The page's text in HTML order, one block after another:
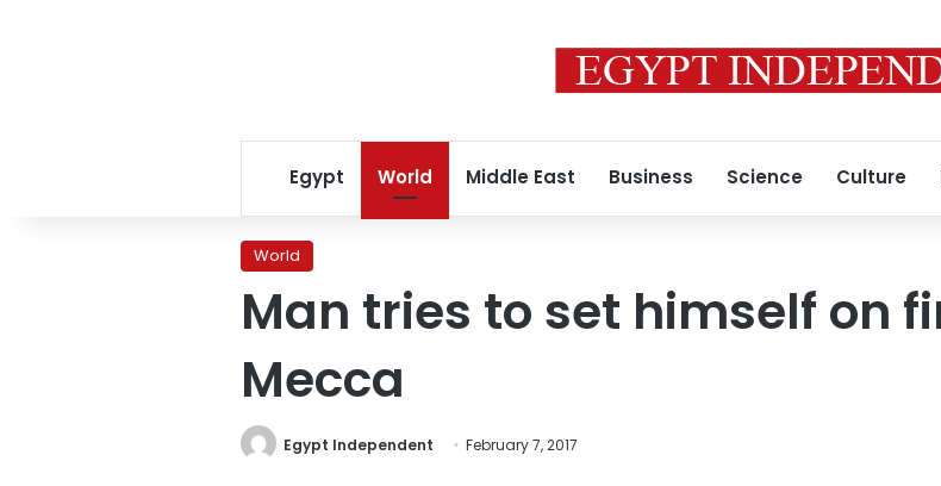
Egypt World Middle East Business Science Culture
World
Man tries to set himself on
Mecca
Egypt Independent February 7, 2017